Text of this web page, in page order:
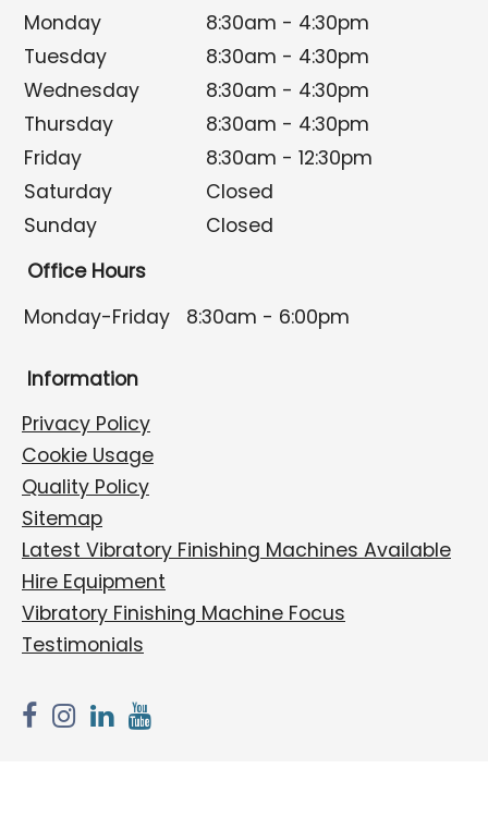
Monday
8:30am - 4:30pm
Tuesday
8:30am - 4:30pm
Wednesday
8:30am - 4:30pm
Thursday
8:30am - 4:30pm
Friday
8:30am - 12:30pm
Saturday
Closed
Sunday
Closed
Office Hours
Monday-Friday
8:30am - 6:00pm
Information
Privacy Policy
Cookie Usage
Quality Policy
Sitemap
Latest Vibratory Finishing Machines Available
Hire Equipment
Vibratory Finishing Machine Focus
Testimonials